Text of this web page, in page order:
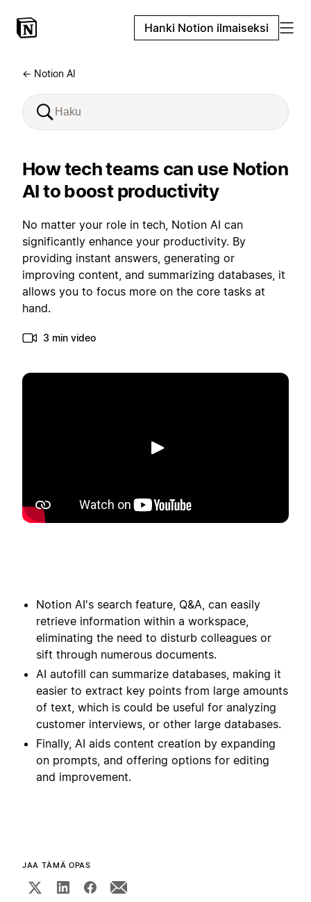
Hanki Notion ilmaiseksi
← Notion AI
How tech teams can use Notion
AI to boost productivity
No matter your role in tech, Notion AI can
significantly enhance your productivity. By
providing instant answers, generating or
improving content, and summarizing databases, it
allows you to focus more on the core tasks at
hand.
3 min video
Toista
Notion AI's search feature, Q&A, can easily
retrieve information within a workspace,
eliminating the need to disturb colleagues or
sift through numerous documents.
AI autofill can summarize databases, making it
easier to extract key points from large amounts
of text, which is could be useful for analyzing
customer interviews, or other large databases.
Finally, AI aids content creation by expanding
on prompts, and offering options for editing
and improvement.
JAA TÄMÄ OPAS